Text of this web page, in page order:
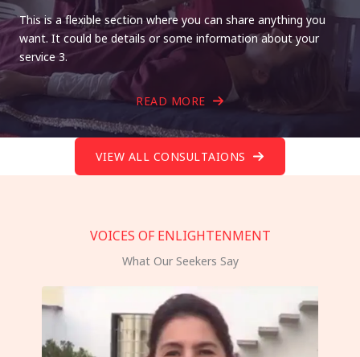
This is a flexible section where you can share anything you
want. It could be details or some information about your
service 3.
READ MORE
VIEW ALL CONSULTAIONS
VOICES OF ENLIGHTENMENT
What Our Seekers Say